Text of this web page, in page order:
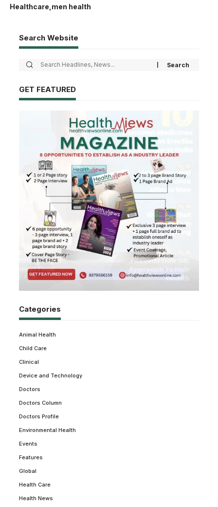
Healthcare men health
Search Website
GET FEATURED
Categories
Animal Health
Child Care
Clinical
Device and Technology
Doctors
Doctors Column
Doctors Profile
Environmental Health
Events
Features
Global
Health Care
Health News